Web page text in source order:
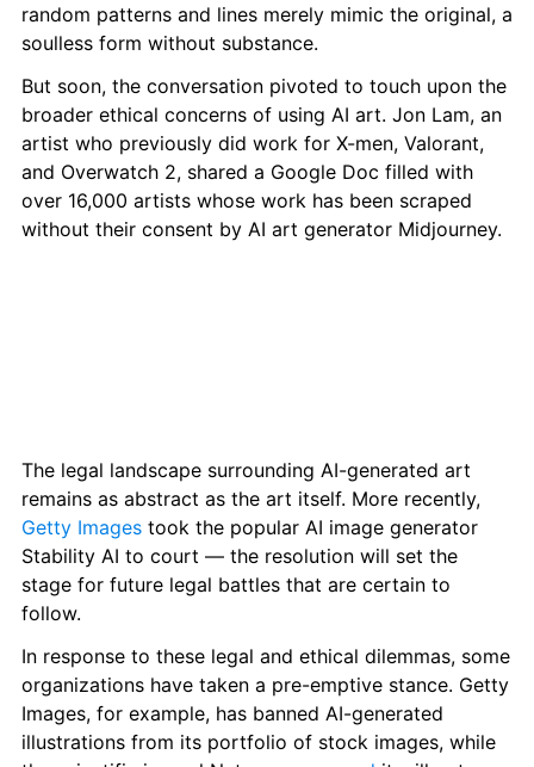
random patterns and lines merely mimic the original, a
soulless form without substance.
But soon, the conversation pivoted to touch upon the
broader ethical concerns of using AI art. Jon Lam, an
artist who previously did work for X-men, Valorant,
and Overwatch 2, shared a Google Doc filled with
over 16,000 artists whose work has been scraped
without their consent by AI art generator Midjourney.
The legal landscape surrounding AI-generated art
Getty Images took the popular AI image generator
Stability AI to court — the resolution will set the
stage for future legal battles that are certain to
follow.
In response to these legal and ethical dilemmas, some
organizations have taken a pre-emptive stance. Getty
Images, for example, has banned AI-generated
illustrations from its portfolio of stock images, while